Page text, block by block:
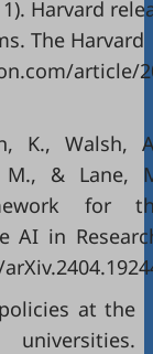
Harvard
The Harvard
article/
K., Walsh,
M., & Lane,
for
AI in
at the